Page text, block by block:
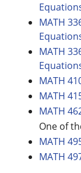
MATH
MATH
MATH
MATH
MATH
One of
MATH
MATH